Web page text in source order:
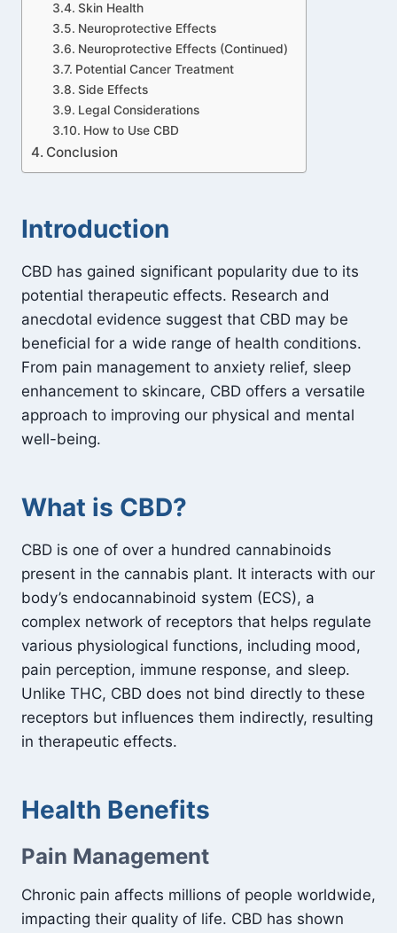
Skin Health
Neuroprotective Effects
Neuroprotective Effects (Continued)
Potential Cancer Treatment
Side Effects
Legal Considerations
How to Use CBD
Conclusion
Introduction
CBD has gained significant popularity due to its
potential therapeutic effects. Research and
anecdotal evidence suggest that CBD may be
beneficial for a wide range of health conditions.
From pain management to anxiety relief, sleep
enhancement to skincare, CBD offers a versatile
approach to improving our physical and mental
well-being.
What is CBD?
CBD is one of over a hundred cannabinoids
present in the cannabis plant. It interacts with our
body’s endocannabinoid system (ECS), a
complex network of receptors that helps regulate
various physiological functions, including mood,
pain perception, immune response, and sleep.
Unlike THC, CBD does not bind directly to these
receptors but influences them indirectly, resulting
in therapeutic effects.
Health Benefits
Pain Management
Chronic pain affects millions of people worldwide,
impacting their quality of life. CBD has shown